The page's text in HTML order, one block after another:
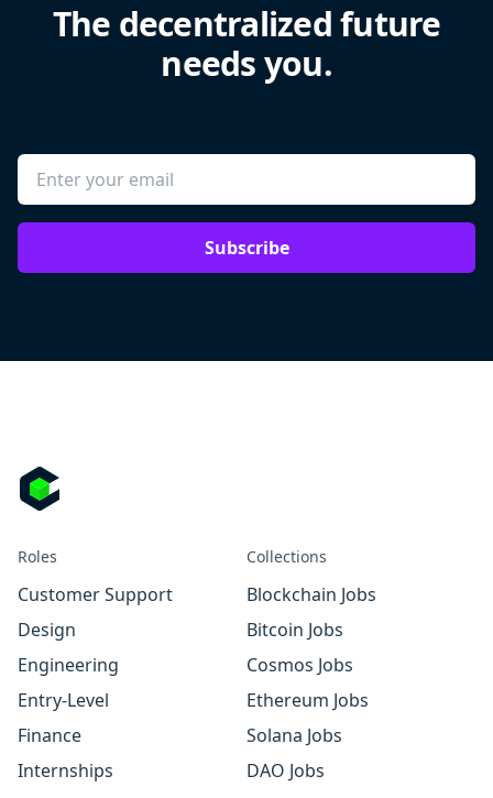
The decentralized future
needs you.
Subscribe
Roles
Customer Support
Design
Engineering
Entry-Level
Finance
Internships
Collections
Blockchain Jobs
Bitcoin Jobs
Cosmos Jobs
Ethereum Jobs
Solana Jobs
DAO Jobs